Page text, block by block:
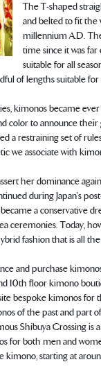
The T-shaped
and belted to fit the
millennium A.D.
time since it was far
suitable for all
of lengths suitable for
kimonos became
color to announce
a restraining set of
we associate with
her dominance
during Japan’s
a conservative
ceremonies. Today,
fashion that is all
and purchase
10th floor kimono
bespoke kimonos for
of the past and part
Shibuya Crossing is
for both men and
kimono, starting at